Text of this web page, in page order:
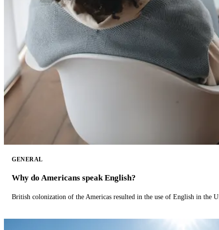
GENERAL
Why do Americans speak English?
British colonization of the Americas resulted in the use of English in the